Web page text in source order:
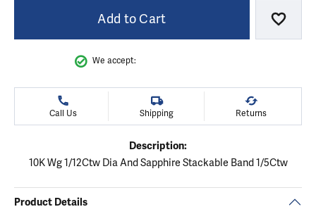
Add to Cart Add
We accept:
Call Us Shipping Returns
Description:
10K Wg 1/12Ctw Dia And Sapphire Stackable Band 1/5Ctw
Product Details